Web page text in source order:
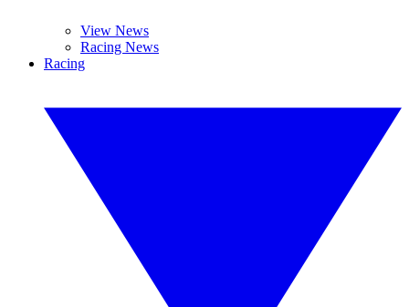
View News
Racing News
Racing